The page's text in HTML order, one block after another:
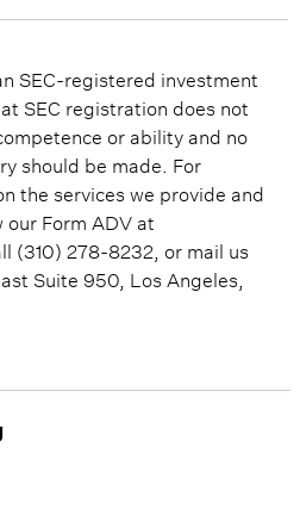
SEC-registered investment
SEC registration does not
or ability and no
should be made. For
the services we provide and
our Form ADV at
(310) 278-8232, or mail us
Suite 950, Los Angeles,